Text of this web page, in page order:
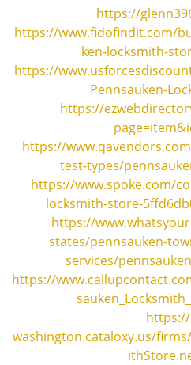
https://
https://www.fidofindit.com/
ken-locksmith-
https://
Pennsauken-
https://
https://
test-types/
https://www.spoke.com/
locksmith-store-
https://
states/pennsauken-
services/
https://
washington.cataloxy.us/